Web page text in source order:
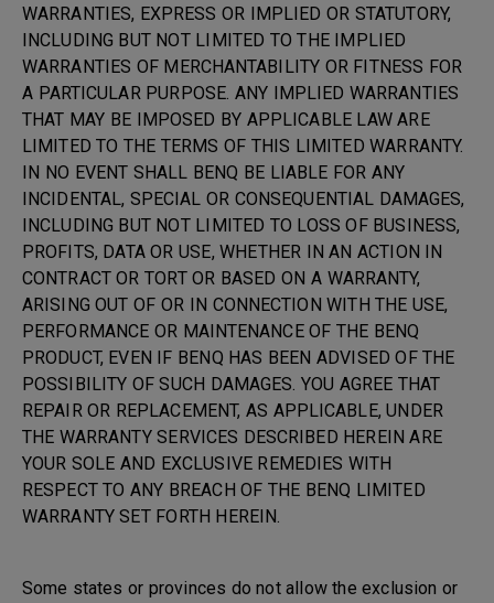
WARRANTIES, EXPRESS OR IMPLIED OR STATUTORY,
INCLUDING BUT NOT LIMITED TO THE IMPLIED
WARRANTIES OF MERCHANTABILITY OR FITNESS FOR
A PARTICULAR PURPOSE. ANY IMPLIED WARRANTIES
THAT MAY BE IMPOSED BY APPLICABLE LAW ARE
LIMITED TO THE TERMS OF THIS LIMITED WARRANTY.
IN NO EVENT SHALL BENQ BE LIABLE FOR ANY
INCIDENTAL, SPECIAL OR CONSEQUENTIAL DAMAGES,
INCLUDING BUT NOT LIMITED TO LOSS OF BUSINESS,
PROFITS, DATA OR USE, WHETHER IN AN ACTION IN
CONTRACT OR TORT OR BASED ON A WARRANTY,
ARISING OUT OF OR IN CONNECTION WITH THE USE,
PERFORMANCE OR MAINTENANCE OF THE BENQ
PRODUCT, EVEN IF BENQ HAS BEEN ADVISED OF THE
POSSIBILITY OF SUCH DAMAGES. YOU AGREE THAT
REPAIR OR REPLACEMENT, AS APPLICABLE, UNDER
THE WARRANTY SERVICES DESCRIBED HEREIN ARE
YOUR SOLE AND EXCLUSIVE REMEDIES WITH
RESPECT TO ANY BREACH OF THE BENQ LIMITED
WARRANTY SET FORTH HEREIN.
Some states or provinces do not allow the exclusion or